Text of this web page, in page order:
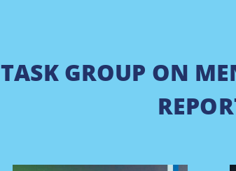
TASK GROUP ON